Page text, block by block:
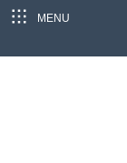
MENU